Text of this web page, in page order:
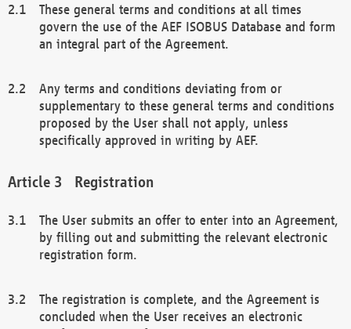
These general terms and conditions at all times
govern the use of the AEF ISOBUS Database and form
an integral part of the Agreement.
Any terms and conditions deviating from or
supplementary to these general terms and conditions
proposed by the User shall not apply, unless
specifically approved in writing by AEF.
Registration
The User submits an offer to enter into an Agreement,
by filling out and submitting the relevant electronic
registration form.
The registration is complete, and the Agreement is
concluded when the User receives an electronic